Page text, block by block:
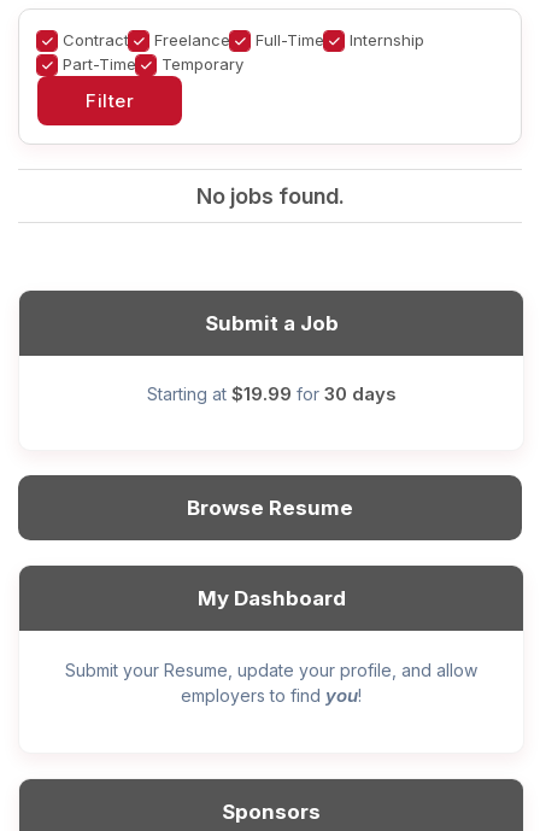
Contract Freelance Full-Time
Internship
Part-Time
Temporary
No jobs found.
Submit a Job
Starting at $19.99 for 30 days
Browse Resume
My Dashboard
Submit your Resume, update your profile, and allow
employers to find you!
Sponsors